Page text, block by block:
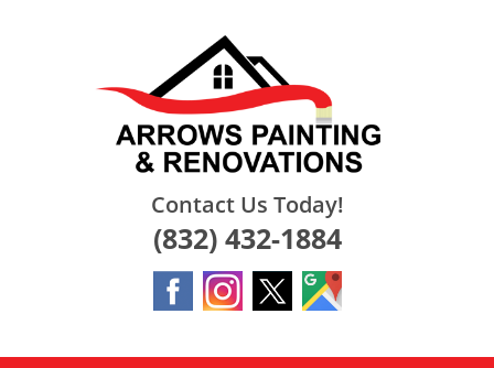
Contact Us Today!
(832) 432-1884